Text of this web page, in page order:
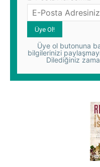
Üye ol butonuna
bilgilerinizi
Dilediğiniz